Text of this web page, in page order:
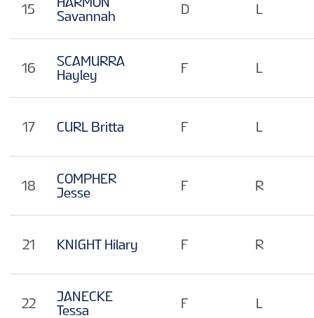
15
Savannah
16
SCAMURRA
Hayley
17 CURL Britta
18
COMPHER
Jesse
21 KNIGHT Hilary
22
JANECKE
Tessa
D L
F L
F L
F R
F R
F L